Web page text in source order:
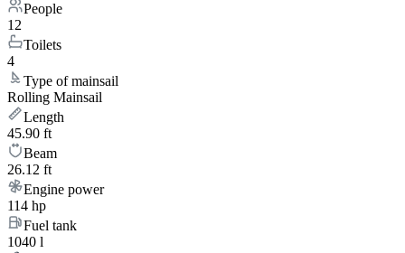
People
12
Toilets
4
Type of mainsail
Rolling Mainsail
Length
45.90 ft
Beam
26.12 ft
Engine power
114 hp
Fuel tank
1040 l